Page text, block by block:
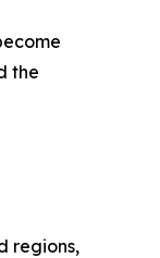
the
regions,